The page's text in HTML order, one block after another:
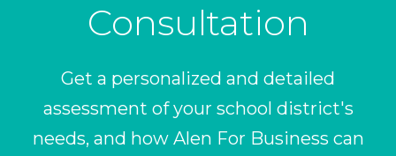
Consultation
Get a personalized and detailed
assessment of your school district's
needs, and how Alen For Business can